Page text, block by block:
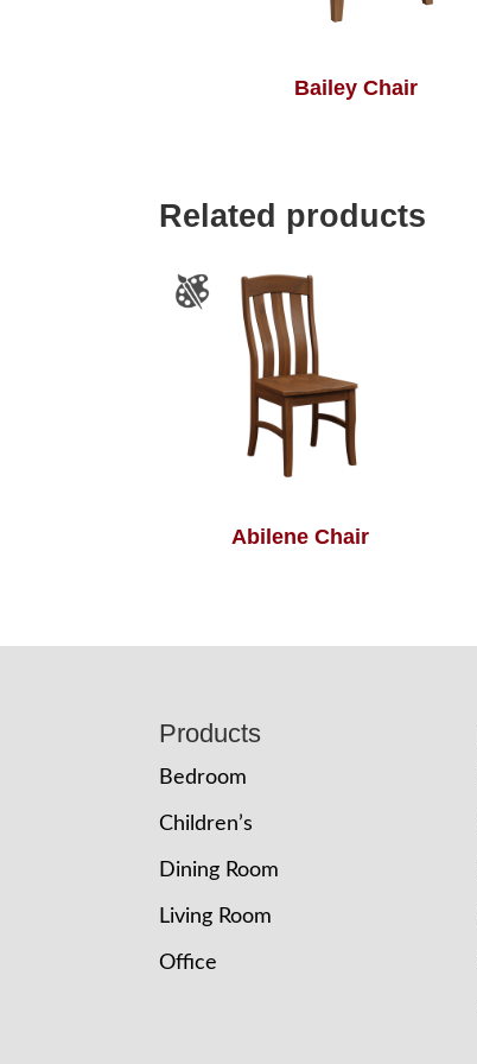
Bailey Chair
Related products
Abilene Chair
Products
Bedroom
Children’s
Dining Room
Living Room
Office